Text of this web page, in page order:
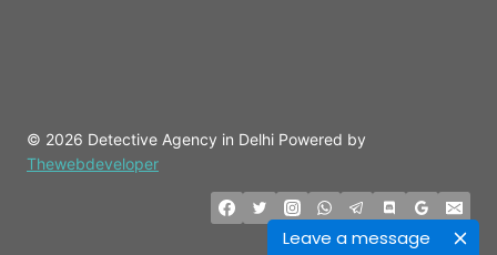
Leave a message
© 2026 Detective Agency in Delhi Powered by
Thewebdeveloper